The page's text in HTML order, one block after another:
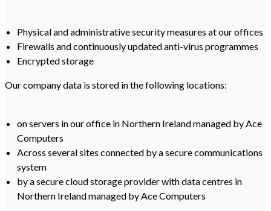
Physical and administrative security measures at our offices
Firewalls and continuously updated anti-virus programmes
Encrypted storage
Our company data is stored in the following locations:
on servers in our office in Northern Ireland managed by Ace
Computers
Across several sites connected by a secure communications
system
by a secure cloud storage provider with data centres in
Northern Ireland managed by Ace Computers